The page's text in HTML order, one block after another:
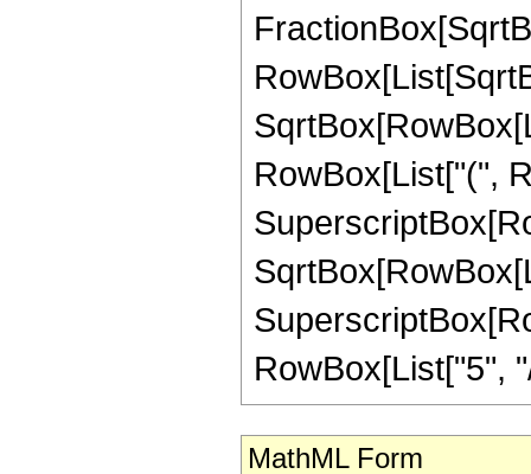
RowBox[List["(",
RowBox[List["5",
MathML Form